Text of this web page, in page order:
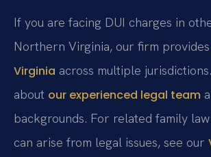
If you are facing DUI charges in
Northern Virginia, our firm provides
Virginia across multiple
about our experienced legal team
backgrounds. For related family
can arise from legal issues, see our